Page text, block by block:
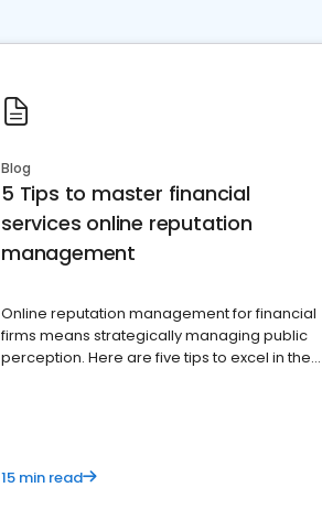
Blog
5 Tips to master financial
services online reputation
management
Online reputation management for financial
firms means strategically managing public
perception. Here are five tips to excel in the
15 min read